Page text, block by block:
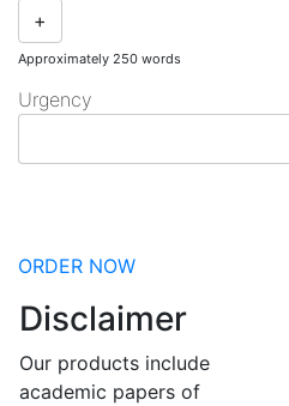
+
Approximately 250 words
Urgency
ORDER NOW
Disclaimer
Our products include
academic papers of